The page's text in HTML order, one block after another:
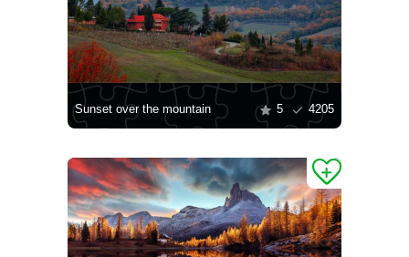
Sunset over the mountain 5 4205